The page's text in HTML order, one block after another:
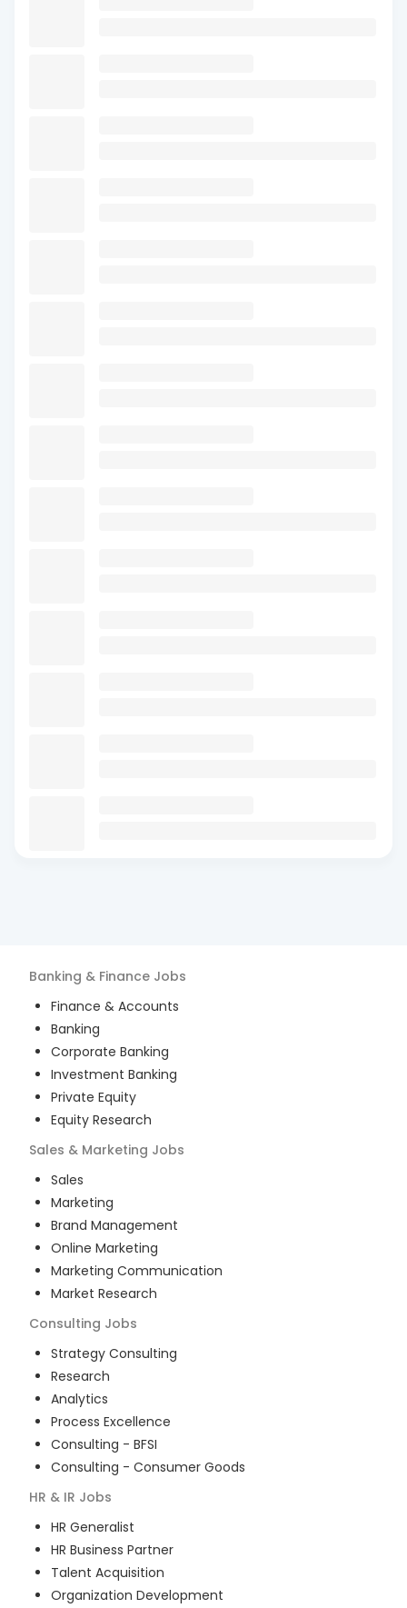
Banking & Finance Jobs
Finance & Accounts
Banking
Corporate Banking
Investment Banking
Private Equity
Equity Research
Sales & Marketing Jobs
Sales
Marketing
Brand Management
Online Marketing
Marketing Communication
Market Research
Consulting Jobs
Strategy Consulting
Research
Analytics
Process Excellence
Consulting - BFSI
Consulting - Consumer Goods
HR & IR Jobs
HR Generalist
HR Business Partner
Talent Acquisition
Organization Development